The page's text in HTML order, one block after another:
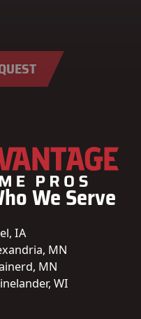
We Serve
IA
MN
MN
WI